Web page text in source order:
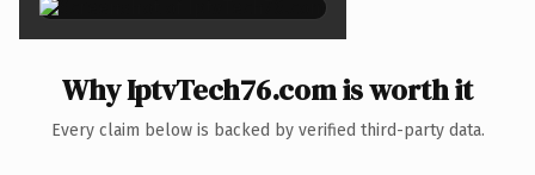
Why IptvTech76.com is worth it
Every claim below is backed by verified third-party data.